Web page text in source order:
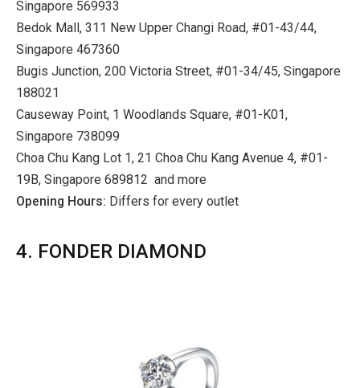
Singapore 569933
Bedok Mall, 311 New Upper Changi Road, #01-43/44,
Singapore 467360
Bugis Junction, 200 Victoria Street, #01-34/45, Singapore
188021
Causeway Point, 1 Woodlands Square, #01-K01,
Singapore 738099
Choa Chu Kang Lot 1, 21 Choa Chu Kang Avenue 4, #01-
19B, Singapore 689812 and more
Opening Hours: Differs for every outlet
4. FONDER DIAMOND